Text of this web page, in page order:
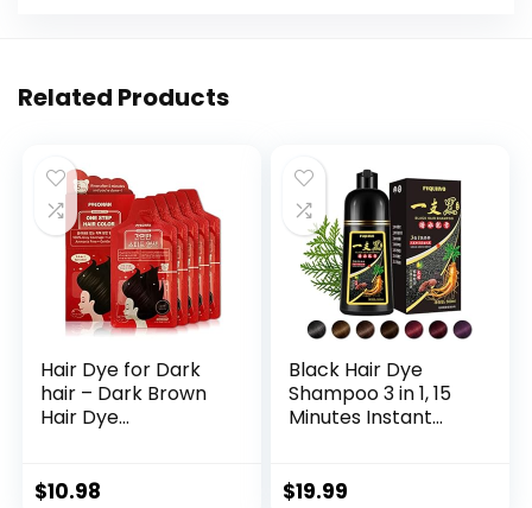
Related Products
Hair Dye for Dark
hair – Dark Brown
Hair Dye
Coloring Products,
$10.98
Black Hair Dye
Shampoo 3 in 1, 15
Minutes Instant
Reverse, Long-
$19.99